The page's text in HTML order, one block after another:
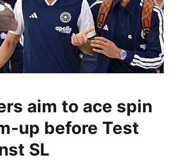
aim to ace spin
up before Test
SL